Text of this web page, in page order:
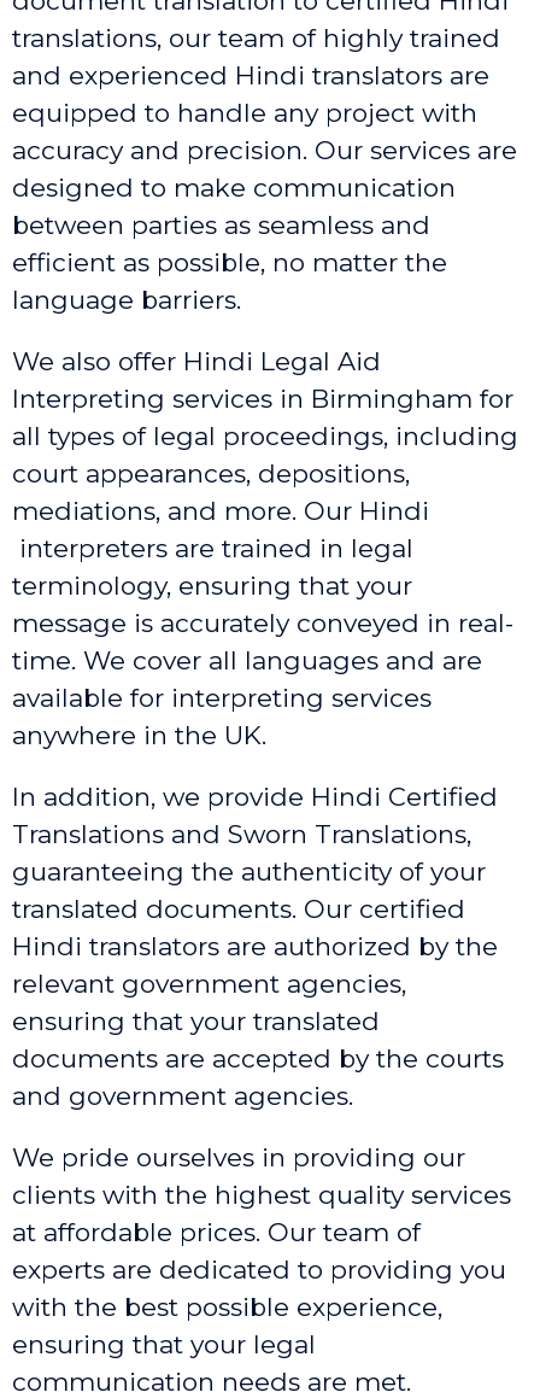
translations, our team of highly trained
and experienced Hindi translators are
equipped to handle any project with
accuracy and precision. Our services are
designed to make communication
between parties as seamless and
efficient as possible, no matter the
language barriers.
We also offer Hindi Legal Aid
Interpreting services in Birmingham for
all types of legal proceedings, including
court appearances, depositions,
mediations, and more. Our Hindi
interpreters are trained in legal
terminology, ensuring that your
message is accurately conveyed in real-
time. We cover all languages and are
available for interpreting services
anywhere in the UK.
In addition, we provide Hindi Certified
Translations and Sworn Translations,
guaranteeing the authenticity of your
translated documents. Our certified
Hindi translators are authorized by the
relevant government agencies,
ensuring that your translated
documents are accepted by the courts
and government agencies.
We pride ourselves in providing our
clients with the highest quality services
at affordable prices. Our team of
experts are dedicated to providing you
with the best possible experience,
ensuring that your legal
communication needs are met.